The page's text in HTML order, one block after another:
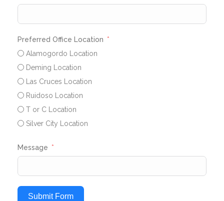
Preferred Office Location
Alamogordo Location
Deming Location
Las Cruces Location
Ruidoso Location
T or C Location
Silver City Location
Message
Submit Form